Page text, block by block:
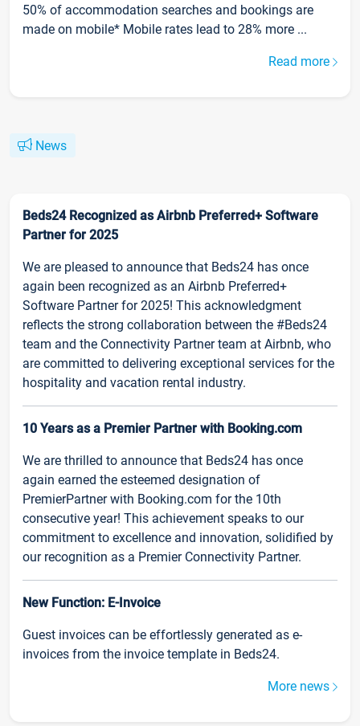
50% of accommodation searches and bookings are
made on mobile* Mobile rates lead to 28% more ...
Read more
News
Beds24 Recognized as Airbnb Preferred+ Software
Partner for 2025
We are pleased to announce that Beds24 has once
again been recognized as an Airbnb Preferred+
Software Partner for 2025! This acknowledgment
reflects the strong collaboration between the #Beds24
team and the Connectivity Partner team at Airbnb, who
are committed to delivering exceptional services for the
hospitality and vacation rental industry.
10 Years as a Premier Partner with Booking.com
We are thrilled to announce that Beds24 has once
again earned the esteemed designation of
PremierPartner with Booking.com for the 10th
consecutive year! This achievement speaks to our
commitment to excellence and innovation, solidified by
our recognition as a Premier Connectivity Partner.
New Function: E-Invoice
Guest invoices can be effortlessly generated as e-
invoices from the invoice template in Beds24.
More news